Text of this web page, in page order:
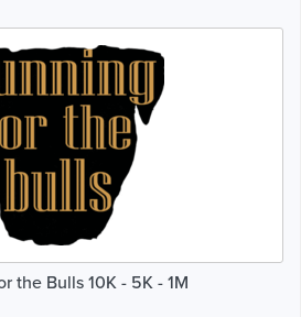
the Bulls 10K - 5K - 1M